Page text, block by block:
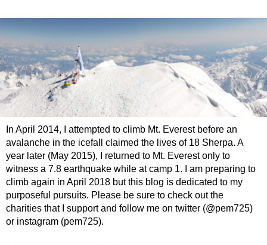
In April 2014, I attempted to climb Mt. Everest before an
avalanche in the icefall claimed the lives of 18 Sherpa. A
year later (May 2015), I returned to Mt. Everest only to
witness a 7.8 earthquake while at camp 1. I am preparing to
climb again in April 2018 but this blog is dedicated to my
purposeful pursuits. Please be sure to check out the
charities that I support and follow me on twitter (@pem725)
or instagram (pem725).